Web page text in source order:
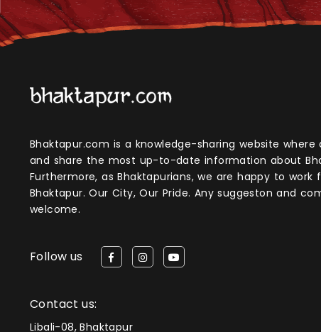
Bhaktapur.com is a knowledge-sharing website where anyone can obtain
and share the most up-to-date information about
Furthermore, as Bhaktapurians, we are happy to work
Bhaktapur. Our City, Our Pride. Any suggeston and
welcome.
Follow us
Contact us:
Libali-08, Bhaktapur